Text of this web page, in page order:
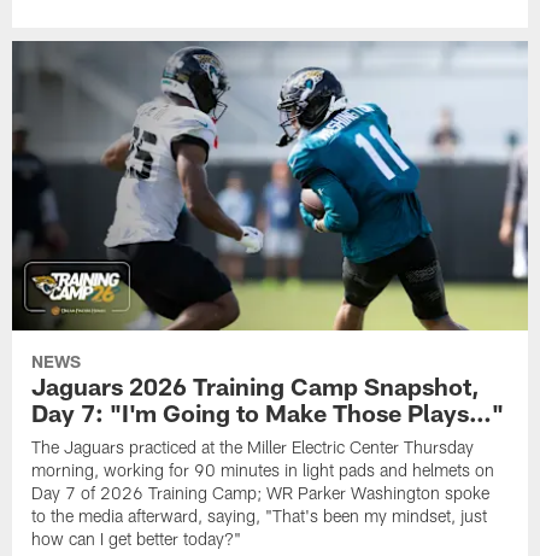
NEWS
Jaguars 2026 Training Camp Snapshot,
Day 7: "I'm Going to Make Those Plays…"
The Jaguars practiced at the Miller Electric Center Thursday
morning, working for 90 minutes in light pads and helmets on
Day 7 of 2026 Training Camp; WR Parker Washington spoke
to the media afterward, saying, "That's been my mindset, just
how can I get better today?"